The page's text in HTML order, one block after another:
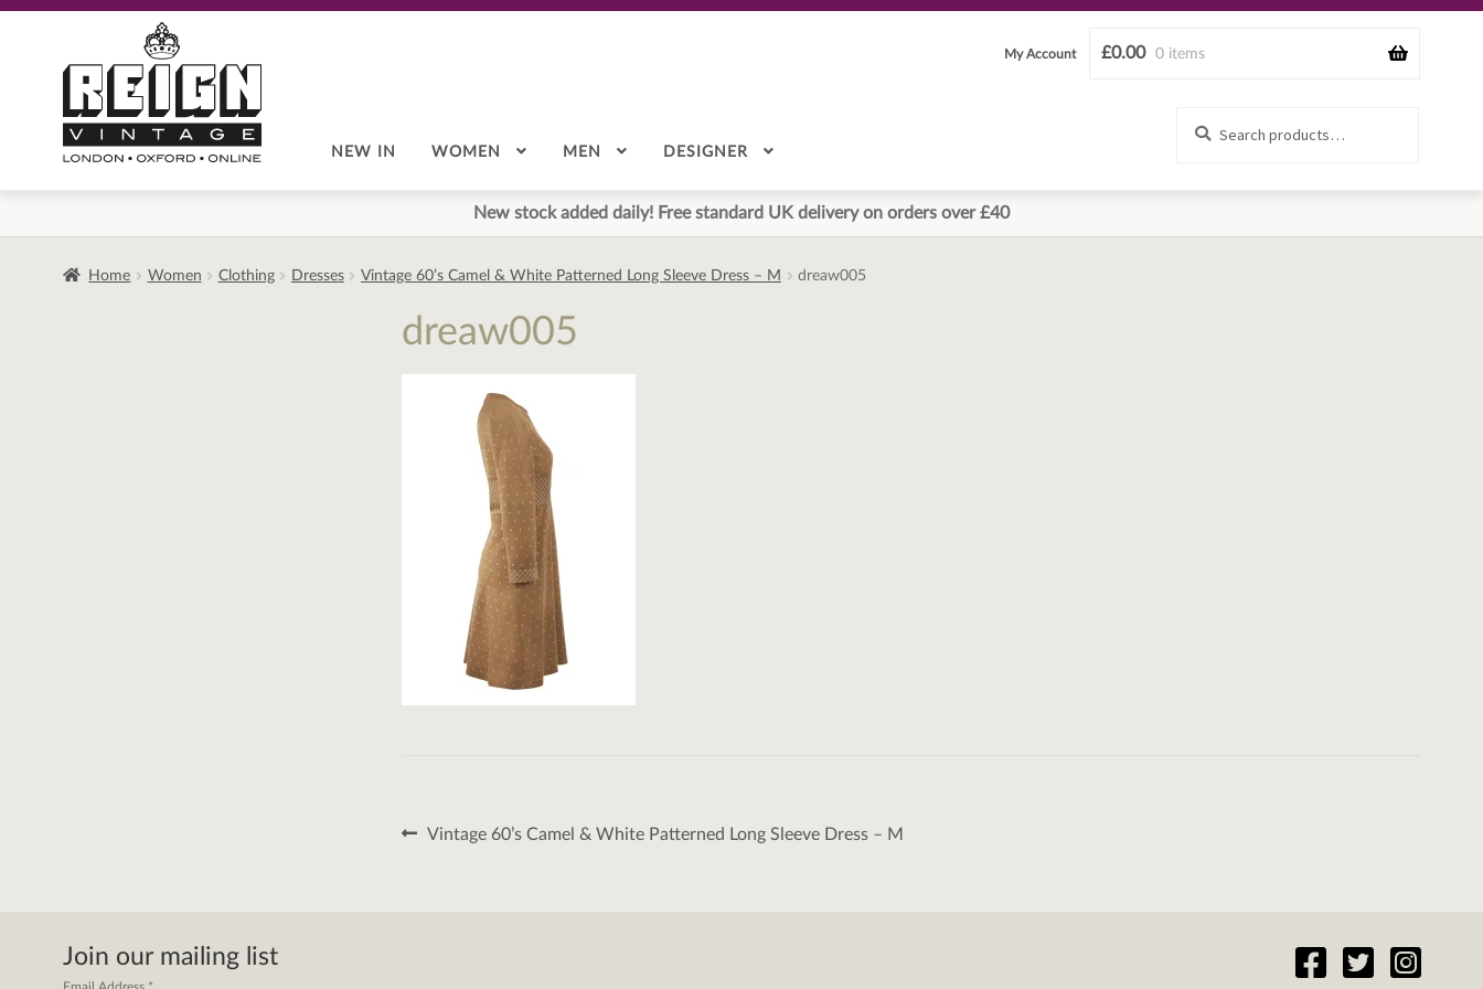
navigation
content
£0.00 0 items
My Account
NEW IN WOMEN MEN DESIGNER
New stock added daily! Free standard UK delivery on orders over £40
Home Women Clothing Dresses Vintage 60’s Camel & White Patterned Long Sleeve Dress – M dreaw005
dreaw005
Post
Previous
Vintage 60’s Camel & White Patterned Long Sleeve Dress – M
Join our mailing list